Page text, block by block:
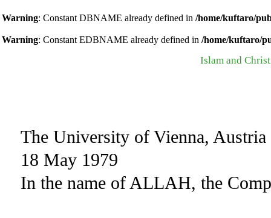
Warning: Constant DBNAME already defined in /home/kuftaro/
Warning: Constant EDBNAME already defined in /home/kuftaro/
Islam and
The University of Vienna, Austria
18 May 1979
In the name of ALLAH, the